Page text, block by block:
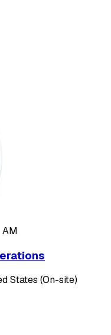
AM
States (On-site)